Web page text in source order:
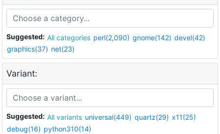
Suggested: All categories perl(2,090) gnome(142) devel(42)
graphics(37) net(23)
Variant:
Suggested: All variants universal(449) quartz(29) x11(25)
debug(16) python310(14)